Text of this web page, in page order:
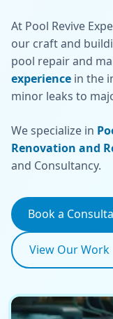
At Pool Revive
our craft and
pool repair and
experience in the
minor leaks to
We specialize in
Renovation and
and Consultancy.
Book a
View Our Work